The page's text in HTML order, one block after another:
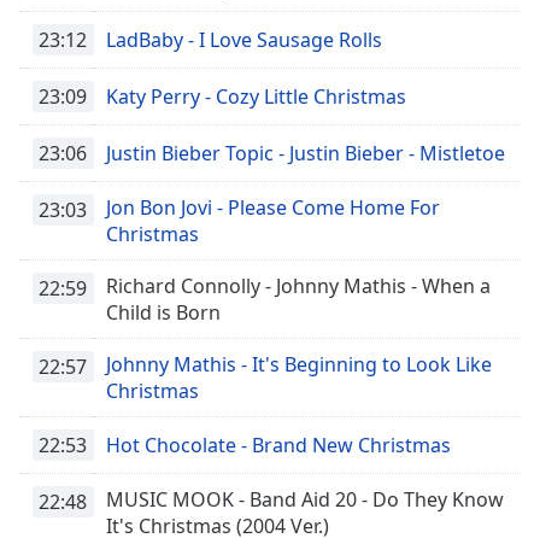
Audio
Track
in-
Fullscreen
window.
dialog
window.
Escape
23:12 LadBaby - I Love Sausage Rolls
23:09 Katy Perry - Cozy Little Christmas
23:06 Justin Bieber Topic - Justin Bieber - Mistletoe
23:03
Jon Bon Jovi - Please Come Home For
Christmas
22:59
Richard Connolly - Johnny Mathis - When a
Child is Born
22:57
Johnny Mathis - It's Beginning to Look Like
Christmas
22:53 Hot Chocolate - Brand New Christmas
22:48
MUSIC MOOK - Band Aid 20 - Do They Know
It's Christmas (2004 Ver.)